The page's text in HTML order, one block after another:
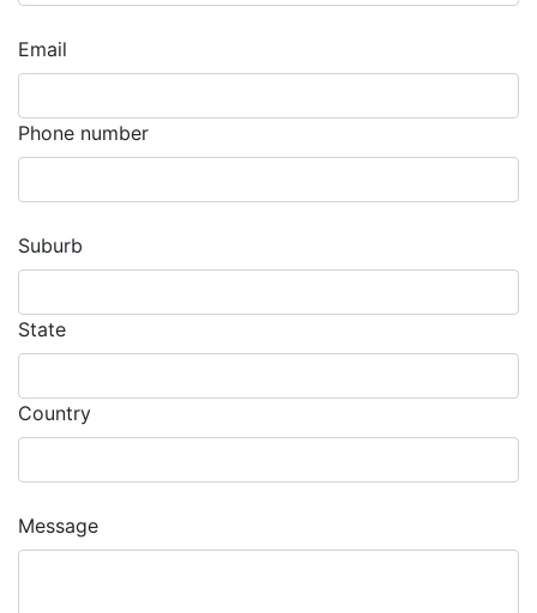
Email
Phone number
Suburb
State
Country
Message